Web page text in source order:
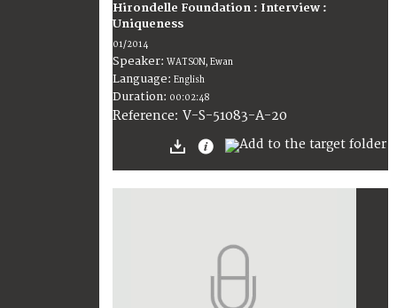
Hirondelle Foundation : Interview :
Uniqueness
01/2014
Speaker: WATSON, Ewan
Language: English
Duration: 00:02:48
Reference: V-S-51083-A-20